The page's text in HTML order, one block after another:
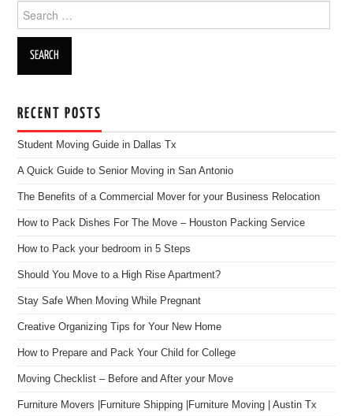
Search for:
RECENT POSTS
Student Moving Guide in Dallas Tx
A Quick Guide to Senior Moving in San Antonio
The Benefits of a Commercial Mover for your Business Relocation
How to Pack Dishes For The Move – Houston Packing Service
How to Pack your bedroom in 5 Steps
Should You Move to a High Rise Apartment?
Stay Safe When Moving While Pregnant
Creative Organizing Tips for Your New Home
How to Prepare and Pack Your Child for College
Moving Checklist – Before and After your Move
Furniture Movers |Furniture Shipping |Furniture Moving | Austin Tx